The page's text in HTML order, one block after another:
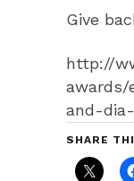
Give
http://
awards/
and-
SHARE